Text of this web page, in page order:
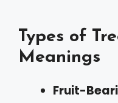
Types of
Meanings
Fruit-